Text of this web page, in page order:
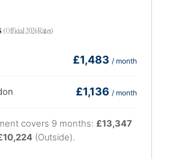
(Official 2026 Rates)
£1,483 / month
£1,136 / month
covers 9 months: £13,347
(Outside).